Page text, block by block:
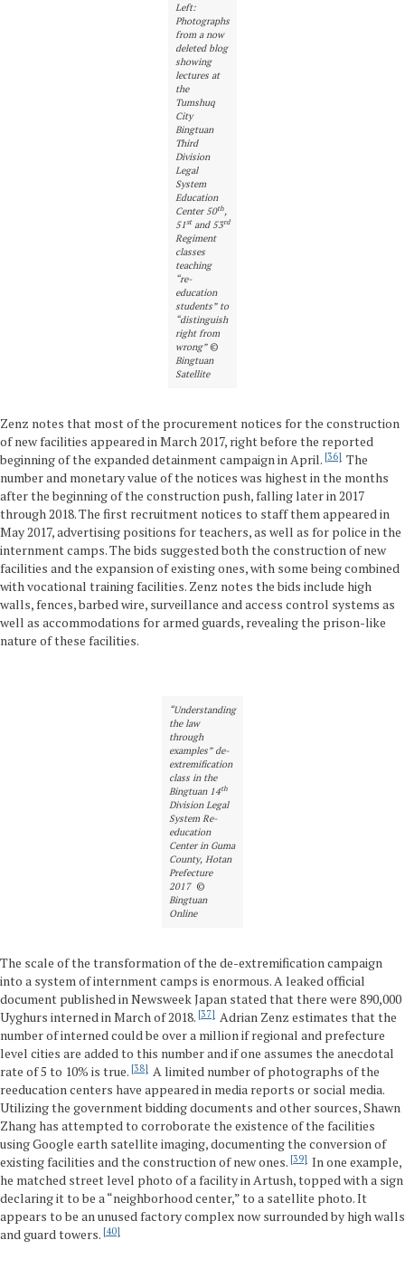
Left:
Photographs
from a now
deleted blog
showing
lectures at
the
Tumshuq
City
Bingtuan
Third
Division
Legal
System
Education
Center 50th,
51stand 53rd
Regiment
classes
teaching
“re-
education
students” to
“distinguish
right from
wrong”©
Bingtuan
Satellite
Zenz notes that most of the procurement notices for the construction
of new facilities appeared in March 2017, right before the reported
beginning of the expanded detainment campaign in April. 36
The
number and monetary value of the notices was highest in the months
after the beginning of the construction push, falling later in 2017
through 2018. The first recruitment notices to staff them appeared in
May 2017, advertising positions for teachers, as well as for police in the
internment camps. The bids suggested both the construction of new
facilities and the expansion of existing ones, with some being combined
with vocational training facilities. Zenz notes the bids include high
walls, fences, barbed wire, surveillance and access control systems as
well as accommodations for armed guards, revealing the prison-like
nature of these facilities.
“Understanding
the law
through
examples” de-
extremification
class in the
Bingtuan 14th
Division Legal
System Re-
education
Center in Guma
County, Hotan
Prefecture
2017 ©
Bingtuan
Online
The scale of the transformation of the de-extremification campaign
into a system of internment camps is enormous. A leaked official
document published in Newsweek Japan stated that there were 890,000
Uyghurs interned in March of 2018. 37
Adrian Zenz estimates that the
number of interned could be over a million if regional and prefecture
level cities are added to this number and if one assumes the anecdotal
rate of 5 to 10% is true. 38
A limited number of photographs of the
reeducation centers have appeared in media reports or social media.
Utilizing the government bidding documents and other sources, Shawn
Zhang has attempted to corroborate the existence of the facilities
using Google earth satellite imaging, documenting the conversion of
existing facilities and the construction of new ones. 39
In one example,
he matched street level photo of a facility in Artush, topped with a sign
declaring it to be a “neighborhood center,” to a satellite photo. It
appears to be an unused factory complex now surrounded by high walls
and guard towers. 40